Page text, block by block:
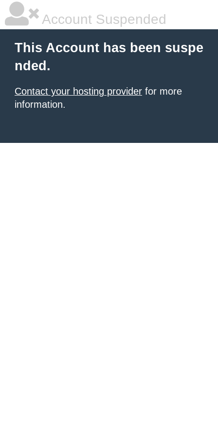
Account Suspended
This Account has been suspe
nded.
Contact your hosting provider for more
information.